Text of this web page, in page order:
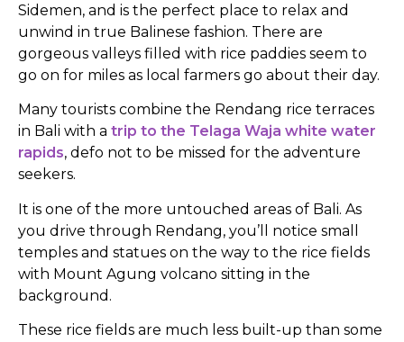
Sidemen, and is the perfect place to relax and
unwind in true Balinese fashion. There are
gorgeous valleys filled with rice paddies seem to
go on for miles as local farmers go about their day.
Many tourists combine the Rendang rice terraces
in Bali with a trip to the Telaga Waja white water
rapids, defo not to be missed for the adventure
seekers.
It is one of the more untouched areas of Bali. As
you drive through Rendang, you’ll notice small
temples and statues on the way to the rice fields
with Mount Agung volcano sitting in the
background.
These rice fields are much less built-up than some